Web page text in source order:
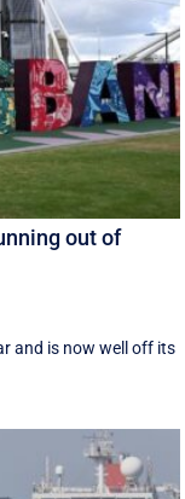
out of
and is now well off its